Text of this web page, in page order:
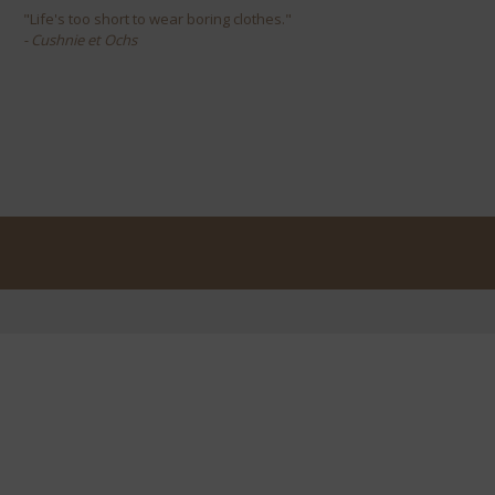
"Life's too short to wear boring clothes."
- Cushnie et Ochs